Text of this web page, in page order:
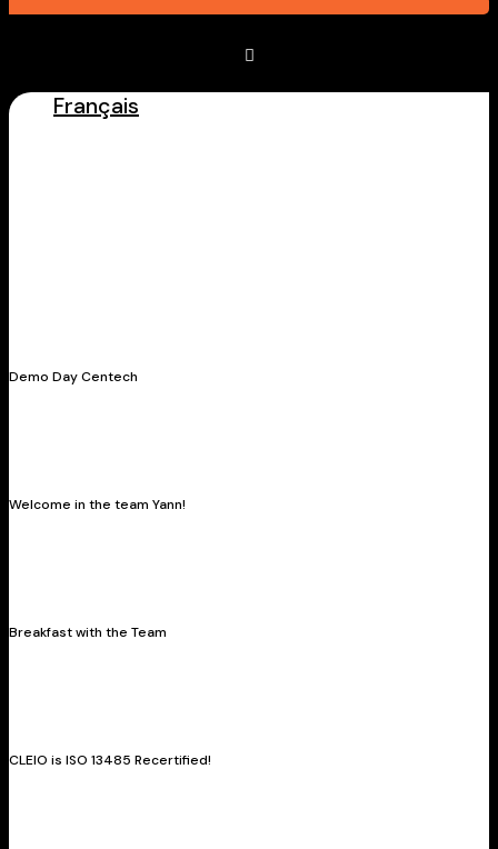
Français
Demo Day Centech
Welcome in the team Yann!
Breakfast with the Team
CLEIO is ISO 13485 Recertified!